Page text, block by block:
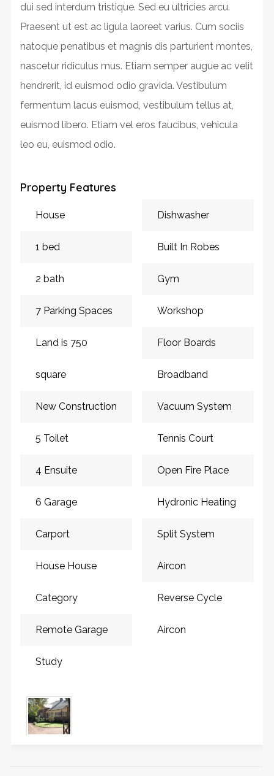
dui sed interdum tristique. Sed eu ultricies arcu.
Praesent ut est ac ligula laoreet varius. Cum sociis
natoque penatibus et magnis dis parturient montes,
nascetur ridiculus mus. Etiam semper augue ac velit
hendrerit, id euismod odio gravida. Vestibulum
fermentum lacus euismod, vestibulum tellus at,
euismod libero. Etiam vel eros faucibus, vehicula
leo eu, euismod odio.
Property Features
House
1 bed
2 bath
7 Parking Spaces
Land is 750
square
New Construction
5 Toilet
4 Ensuite
6 Garage
Carport
House House
Category
Remote Garage
Study
Dishwasher
Built In Robes
Gym
Workshop
Floor Boards
Broadband
Vacuum System
Tennis Court
Open Fire Place
Hydronic Heating
Split System
Aircon
Reverse Cycle
Aircon